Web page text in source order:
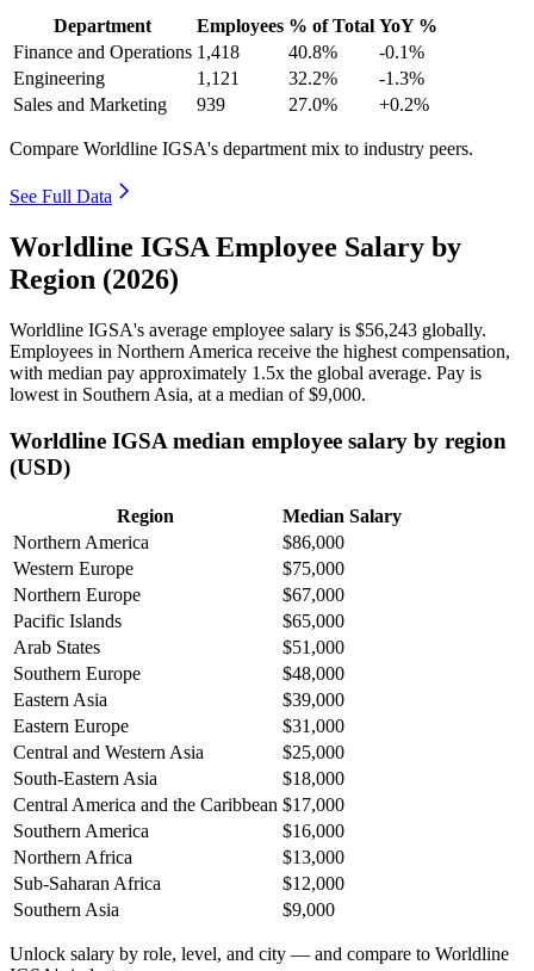
Department Employees % of Total YoY %
Finance and Operations 1,418 40.8%
-0.1%
Engineering
1,121 32.2%
-1.3%
Sales and Marketing
939 27.0% +0.2%
Compare Worldline IGSA's department mix to industry peers.
See Full Data
Worldline IGSA Employee Salary by
Region (2026)
Worldline IGSA's average employee salary is $56,243 globally.
Employees in Northern America receive the highest compensation,
with median pay approximately 1 .5x the global average. Pay is
lowest in Southern Asia, at a median of$9,000.
Worldline IGSA median employee salary by region
(USD)
Region
Median Salary
Northern America
$86,000
Western Europe
$75,000
Northern Europe
$67,000
Pacific Islands
$65,000
Arab States
$51,000
Southern Europe
$48,000
Eastern Asia
$39,000
Eastern Europe
$31,000
Central and Western Asia
$25,000
South-Eastern Asia
$18,000
Central America and the Caribbean $17,000
Southern America
$16,000
Northern Africa
$13,000
Sub-Saharan Africa
$12,000
Southern Asia
$9,000
Unlock salary by role, level, and city — and compare to Worldline